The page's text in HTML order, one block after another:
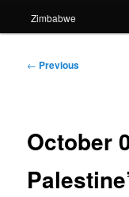
Zimbabwe
Post
← Previous
October